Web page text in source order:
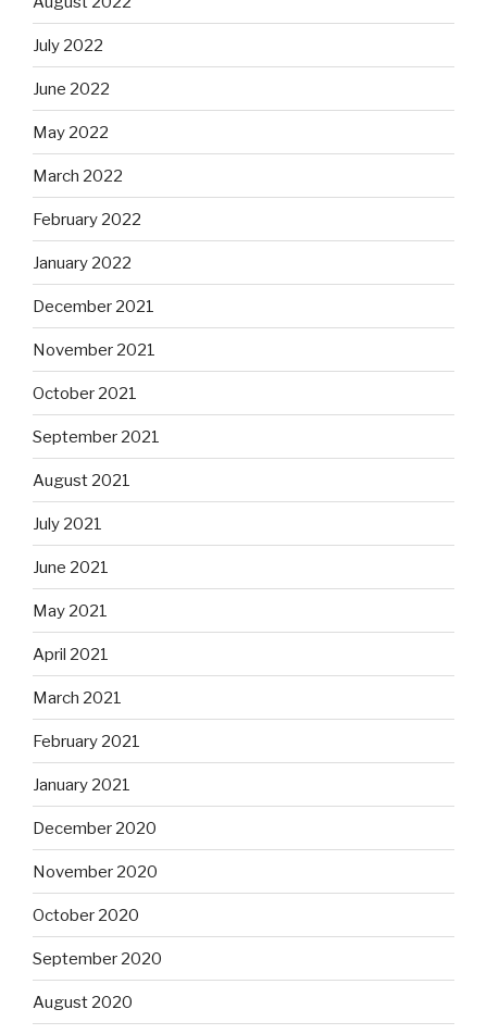
July 2022
June 2022
May 2022
March 2022
February 2022
January 2022
December 2021
November 2021
October 2021
September 2021
August 2021
July 2021
June 2021
May 2021
April 2021
March 2021
February 2021
January 2021
December 2020
November 2020
October 2020
September 2020
August 2020